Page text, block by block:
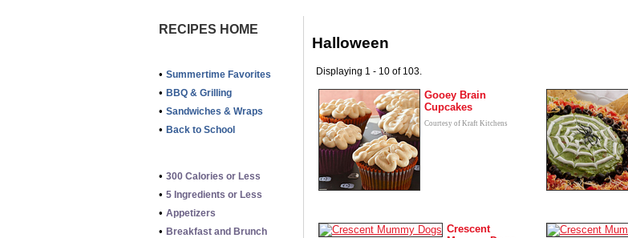
RECIPES HOME
• Summertime Favorites
• BBQ & Grilling
• Sandwiches & Wraps
• Back to School
• 300 Calories or Less
• 5 Ingredients or Less
• Appetizers
• Breakfast and Brunch
Halloween
Displaying 1 - 10 of 103.
Gooey Brain
Cupcakes
Courtesy of Kraft Kitchens
Crescent